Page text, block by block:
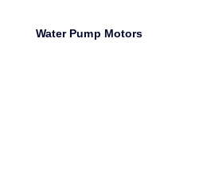
Water Pump Motors